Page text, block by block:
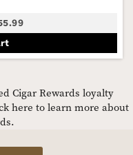
Cigar Rewards loyalty
here to learn more about